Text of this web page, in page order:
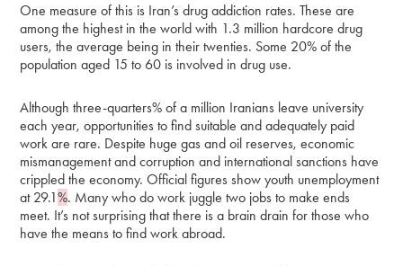
One measure of this is Iran’s drug addiction rates. These are
among the highest in the world with 1.3 million hardcore drug
users, the average being in their twenties. Some 20% of the
population aged 15 to 60 is involved in drug use.
Although three-quarters% of a million Iranians leave university
each year, opportunities to find suitable and adequately paid
work are rare. Despite huge gas and oil reserves, economic
mismanagement and corruption and international sanctions have
crippled the economy. Official figures show youth unemployment
at 29.1%. Many who do work juggle two jobs to make ends
meet. It’s not surprising that there is a brain drain for those who
have the means to find work abroad.